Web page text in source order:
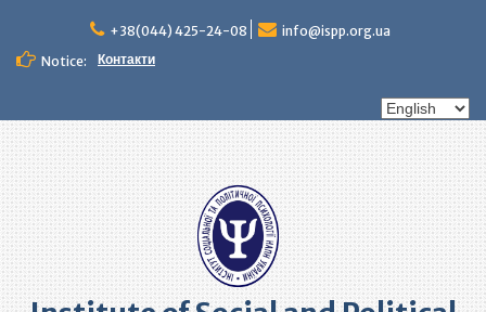
content
+38(044) 425-24-08
info@ispp.org.ua
Notice:
Контакти
Choose